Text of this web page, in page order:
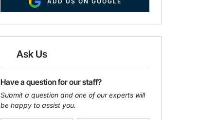
Ask Us
Have a question for our staff?
Submit a question and one of our experts will
be happy to assist you.